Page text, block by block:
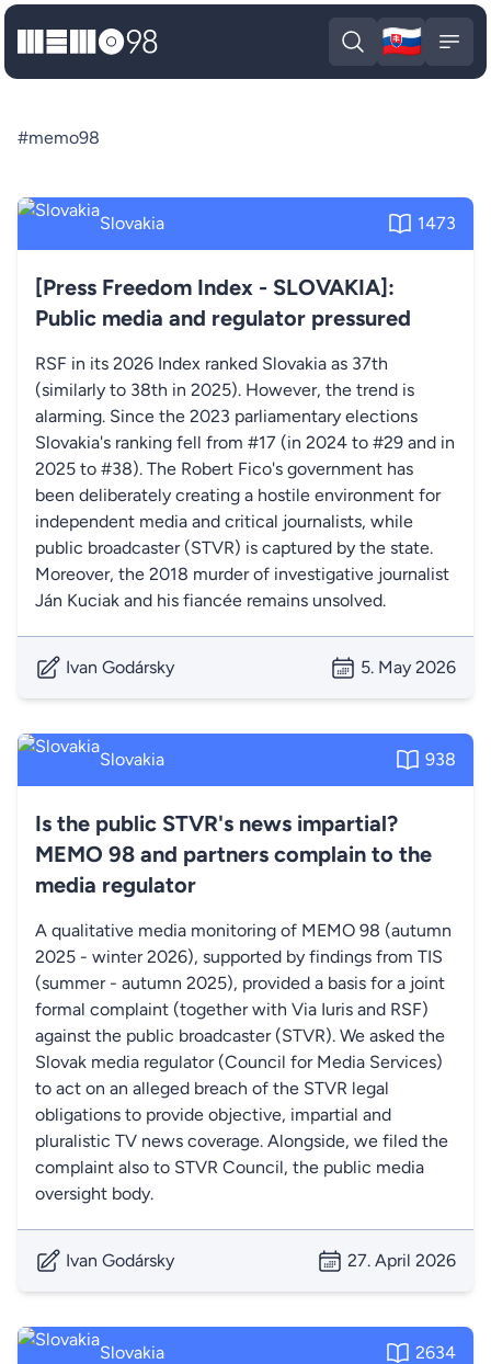
MEMO98
Open search
🇸🇰
#memo98
Slovakia 1473
[Press Freedom Index - SLOVAKIA]:
Public media and regulator pressured
RSF in its 2026 Index ranked Slovakia as 37th
(similarly to 38th in 2025). However, the trend is
alarming. Since the 2023 parliamentary elections
Slovakia's ranking fell from #17 (in 2024 to #29 and in
2025 to #38). The Robert Fico's government has
been deliberately creating a hostile environment for
independent media and critical journalists, while
public broadcaster (STVR) is captured by the state.
Moreover, the 2018 murder of investigative journalist
Ján Kuciak and his fiancée remains unsolved.
Ivan Godársky 5. May 2026
Slovakia 938
Is the public STVR's news impartial?
MEMO 98 and partners complain to the
media regulator
A qualitative media monitoring of MEMO 98 (autumn
2025 - winter 2026), supported by findings from TIS
(summer - autumn 2025), provided a basis for a joint
formal complaint (together with Via Iuris and RSF)
against the public broadcaster (STVR). We asked the
Slovak media regulator (Council for Media Services)
to act on an alleged breach of the STVR legal
obligations to provide objective, impartial and
pluralistic TV news coverage. Alongside, we filed the
complaint also to STVR Council, the public media
oversight body.
Ivan Godársky 27. April 2026
Slovakia 2634